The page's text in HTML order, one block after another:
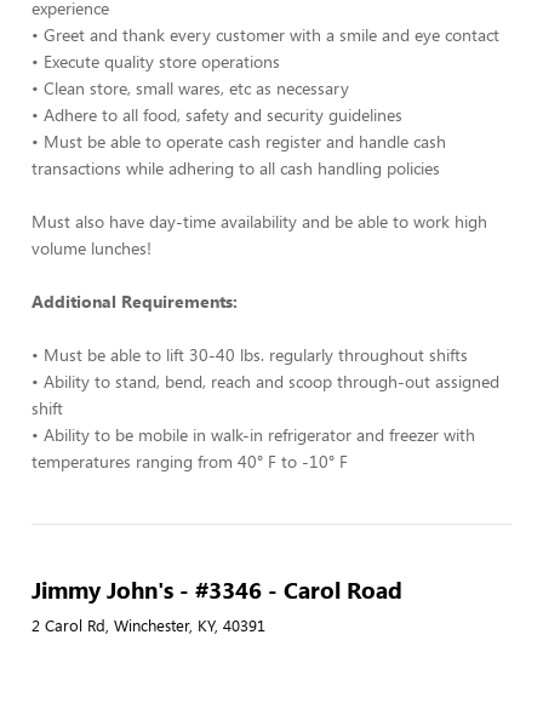
experience
• Greet and thank every customer with a smile and eye contact
• Execute quality store operations
• Clean store, small wares, etc as necessary
• Adhere to all food, safety and security guidelines
• Must be able to operate cash register and handle cash
transactions while adhering to all cash handling policies
Must also have day-time availability and be able to work high
volume lunches!
Additional Requirements:
• Must be able to lift 30-40 lbs. regularly throughout shifts
• Ability to stand, bend, reach and scoop through-out assigned
shift
• Ability to be mobile in walk-in refrigerator and freezer with
temperatures ranging from 40° F to -10° F
Jimmy John's - #3346 - Carol Road
2 Carol Rd, Winchester, KY, 40391